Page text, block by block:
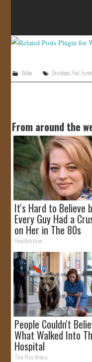
Video Dumbass,Fail,
From around the
It's Hard to Believe
Every Guy Had a
on Her in The 80s
Healthtrition
People Couldn't
What Walked Into
Hospital
The Play Arena